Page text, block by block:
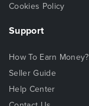
Cookies Policy
Support
How To Earn Money?
Seller Guide
Help Center